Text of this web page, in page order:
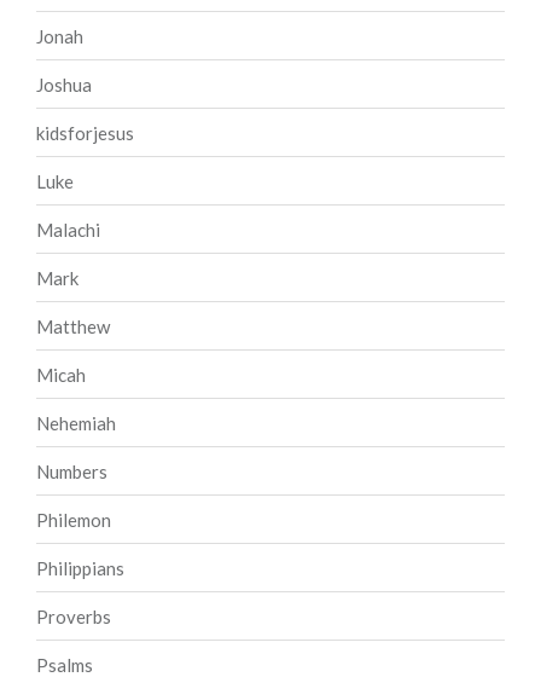
Jonah
Joshua
kidsforjesus
Luke
Malachi
Mark
Matthew
Micah
Nehemiah
Numbers
Philemon
Philippians
Proverbs
Psalms